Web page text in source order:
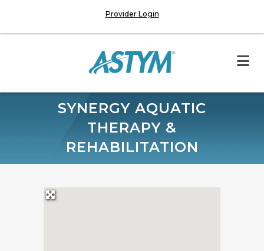
Provider Login
SYNERGY AQUATIC
THERAPY &
REHABILITATION